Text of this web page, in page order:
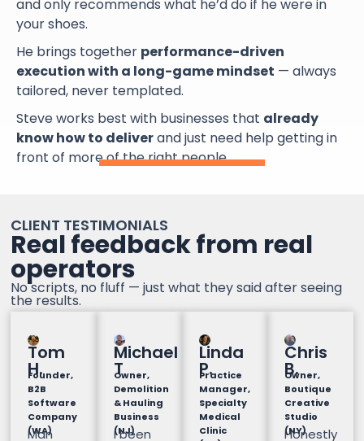
and only recommends what he’d do if he were in
your shoes.
He brings together performance-driven
execution with a long-game mindset — always
tailored, never templated.
Steve works best with businesses that already
know how to deliverand just need help getting in
front of more of the right people.
CLIENT TESTIMONIALS
Real feedback from real
operators
No scripts, no fluff — just what they said after seeing
the results.
Tom
H.
Founder,
B2B
Software
Company
(WA)
Man
Michael
T
Owner,
Demolition
& Hauling
Business
(NJ)
I been
Linda
P.
Practice
Manager,
Specialty
Medical
Clinic
Chris
B.
Owner,
Boutique
Creative
Studio
(NY)
Honestly